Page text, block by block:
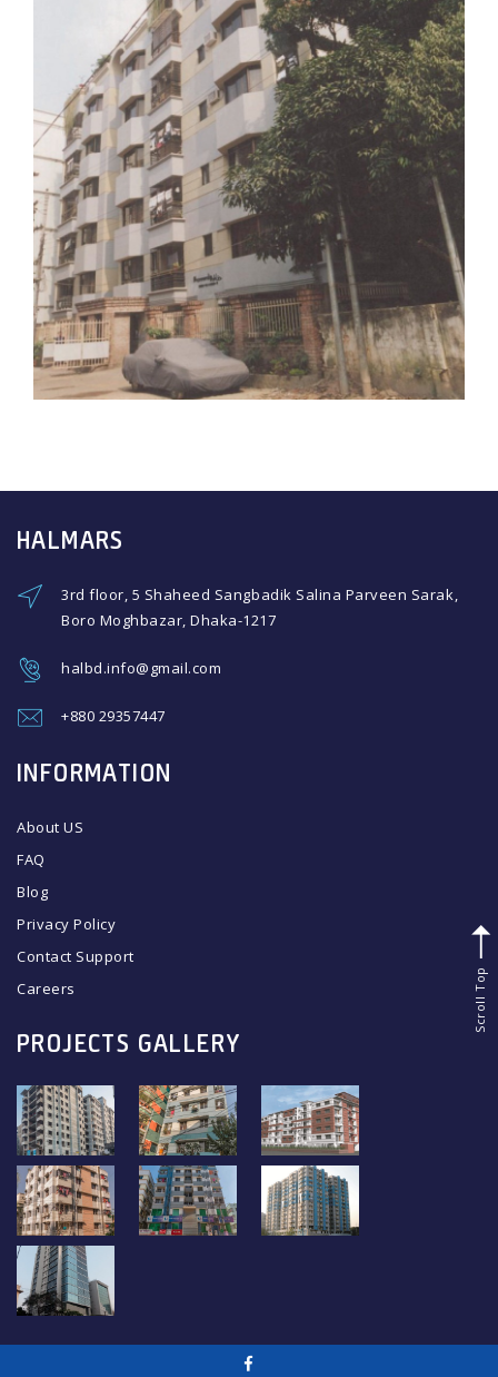
HALMARS
3rd floor, 5 Shaheed Sangbadik Salina Parveen Sarak,
Boro Moghbazar, Dhaka-1217
halbd.info@gmail.com
+880 29357447
INFORMATION
About US
FAQ
Blog
Privacy Policy
Contact Support
Careers
PROJECTS GALLERY
Scroll Top